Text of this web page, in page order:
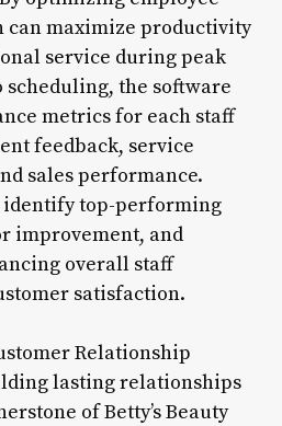
can maximize productivity
service during peak
the software
metrics for each staff
feedback, service
sales performance.
identify top-performing
improvement, and
overall staff
satisfaction.
Relationship
lasting relationships
of Betty’s Beauty